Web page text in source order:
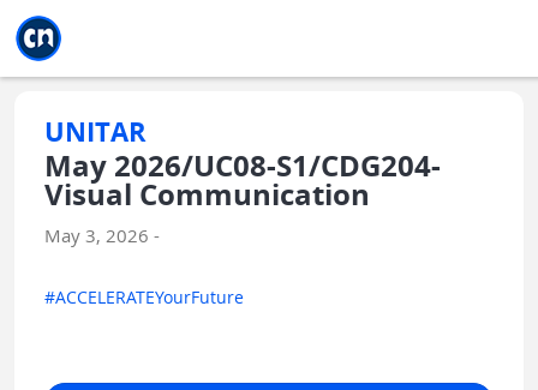
UNITAR
May 2026/UC08-S1/CDG204-
Visual Communication
May 3, 2026 -
#ACCELERATEYourFuture